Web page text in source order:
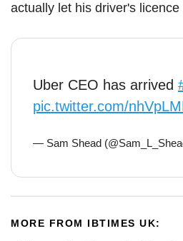
actually let his driver's licence
Uber CEO has arrived
pic.twitter.com/
— Sam Shead
MORE FROM IBTIMES UK: